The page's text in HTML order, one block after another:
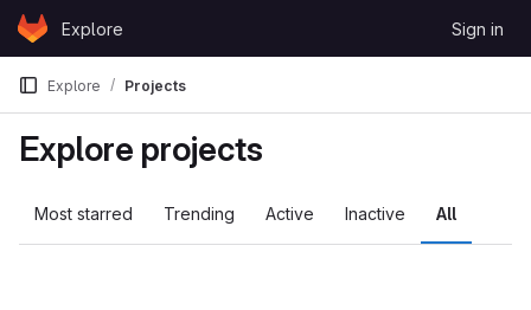
Skip to content
GitLabExplore Sign in
Explore Projects
Explore projects
Most starred Trending Active Inactive All